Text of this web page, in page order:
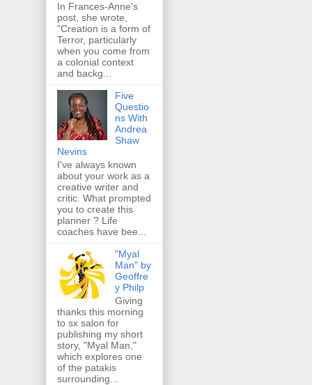
In Frances-Anne's
post, she wrote,
"Creation is a form of
Terror, particularly
when you come from
a colonial context
and backg...
Five
Questio
ns With
Andrea
Shaw
Nevins
I've always known
about your work as a
creative writer and
critic. What prompted
you to create this
planner ? Life
coaches have bee...
"Myal
Man" by
Geoffre
y Philp
Giving
thanks this morning
to sx salon for
publishing my short
story, "Myal Man,"
which explores one
of the patakis
surrounding...